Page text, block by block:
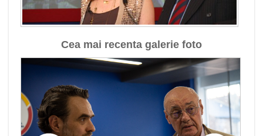
Cea mai recenta galerie foto